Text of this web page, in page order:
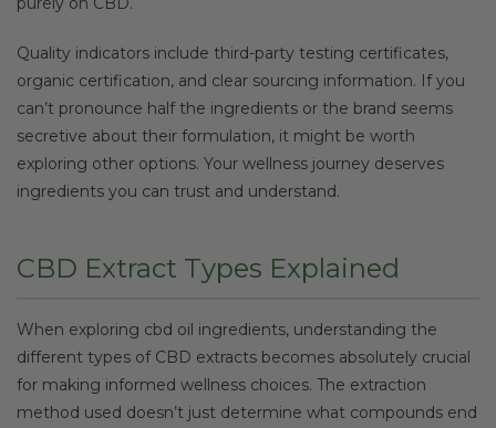
Quality indicators include third-party testing certificates,
organic certification, and clear sourcing information. If you
can’t pronounce half the ingredients or the brand seems
secretive about their formulation, it might be worth
exploring other options. Your wellness journey deserves
ingredients you can trust and understand.
CBD Extract Types Explained
When exploring cbd oil ingredients, understanding the
different types of CBD extracts becomes absolutely crucial
for making informed wellness choices. The extraction
method used doesn’t just determine what compounds end